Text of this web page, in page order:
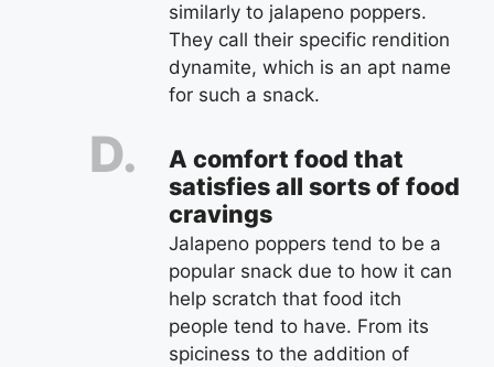
similarly to jalapeno poppers.
They call their specific rendition
dynamite, which is an apt name
for such a snack.
A comfort food that
satisfies all sorts of food
cravings
Jalapeno poppers tend to be a
popular snack due to how it can
help scratch that food itch
people tend to have. From its
spiciness to the addition of